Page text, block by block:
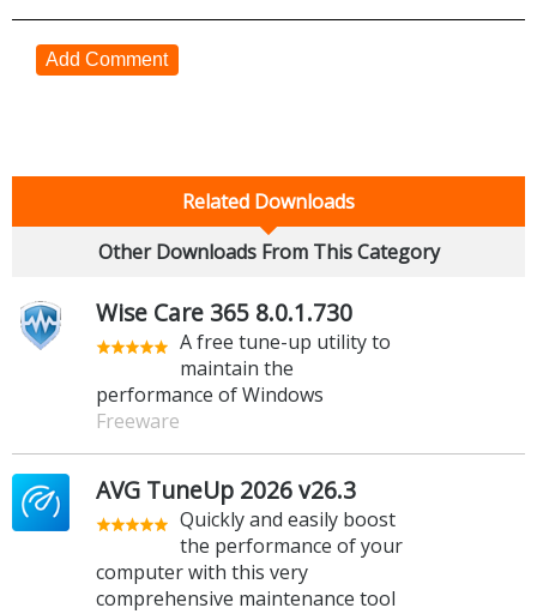
Add Comment
Related Downloads
Other Downloads From This Category
Wise Care 365 8.0.1.730
A free tune-up utility to
maintain the
performance of Windows
Freeware
AVG TuneUp 2026 v26.3
Quickly and easily boost
the performance of your
computer with this very
comprehensive maintenance tool